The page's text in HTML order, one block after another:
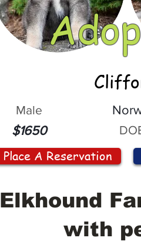
Male
$1650
Place A Reservation
Elkhound
with